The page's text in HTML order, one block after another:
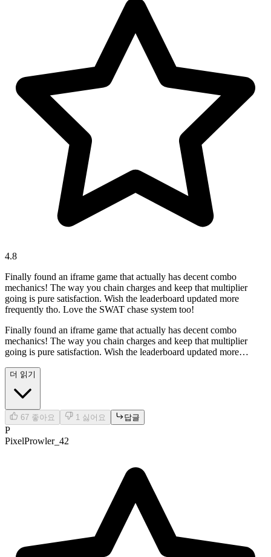
4.8
Finally found an iframe game that actually has decent combo
mechanics! The way you chain charges and keep that multiplier
going is pure satisfaction. Wish the leaderboard updated more
frequently tho. Love the SWAT chase system too!
Finally found an iframe game that actually has decent combo
mechanics! The way you chain charges and keep that multiplier
going is pure satisfaction. Wish the leaderboard updated more
더 읽기
67 좋아요 1 싫어요 답글
P
PixelProwler_42